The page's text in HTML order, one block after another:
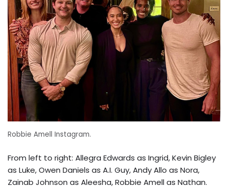
Robbie Amell Instagram.
From left to right: Allegra Edwards as Ingrid, Kevin Bigley
as Luke, Owen Daniels as A.I. Guy, Andy Allo as Nora,
Zainab Johnson as Aleesha, Robbie Amell as Nathan.